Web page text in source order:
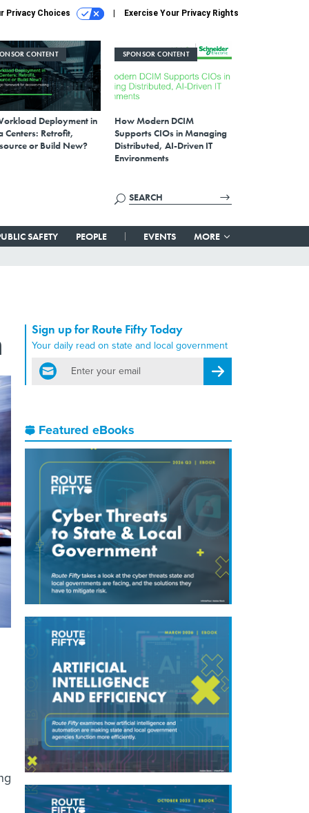
Privacy Choices Exercise Your Privacy Rights
CONTENT
Deployment in
Centers: Retrofit,
or Build New?
SPONSOR CONTENT
How Modern DCIM
Supports CIOs in Managing
Distributed, AI-Driven IT
Environments
SAFETY PEOPLE EVENTS MORE
Sign up for Route Fifty Today
Your daily read on state and local government
email
Register for Newsletter
Featured eBooks